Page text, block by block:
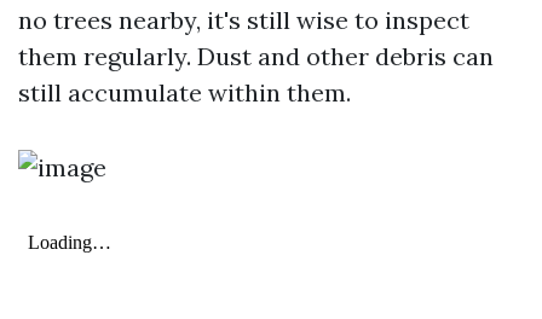
no trees nearby, it's still wise to inspect
them regularly. Dust and other debris can
still accumulate within them.